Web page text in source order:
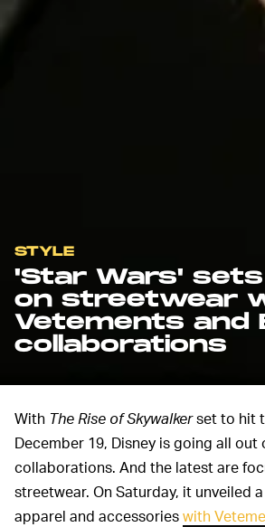
STYLE
'Star Wars'
on streetwear
Vetements and
collaborations
With The Rise of Skywalkerset to hit
December 19, Disney is going all out
collaborations. And the latest are
streetwear. On Saturday, it unveiled
apparel and accessorieswith